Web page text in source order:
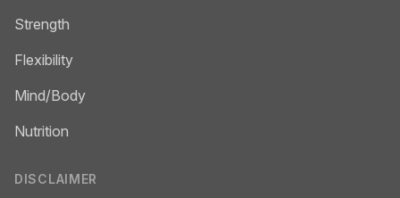
Strength
Flexibility
Mind/Body
Nutrition
DISCLAIMER